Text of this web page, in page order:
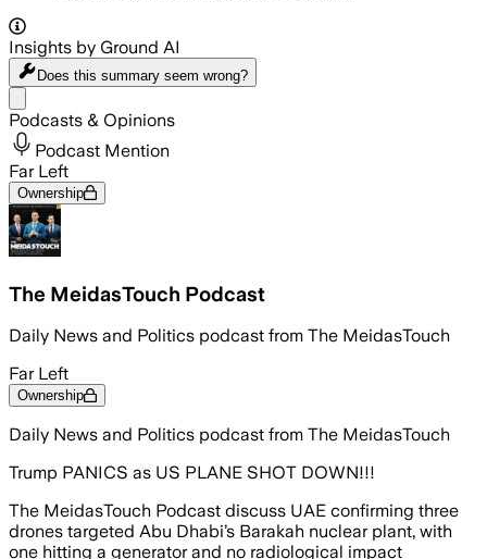
Insights by Ground AI
Does this summary seem wrong?
Podcasts & Opinions
Podcast Mention
Far Left
Ownership
The MeidasTouch Podcast
Daily News and Politics podcast from The MeidasTouch
Far Left
Ownership
Daily News and Politics podcast from The MeidasTouch
Trump PANICS as US PLANE SHOT DOWN!!!
The MeidasTouch Podcast discuss UAE confirming three
drones targeted Abu Dhabi’s Barakah nuclear plant, with
one hitting a generator and no radiological impact